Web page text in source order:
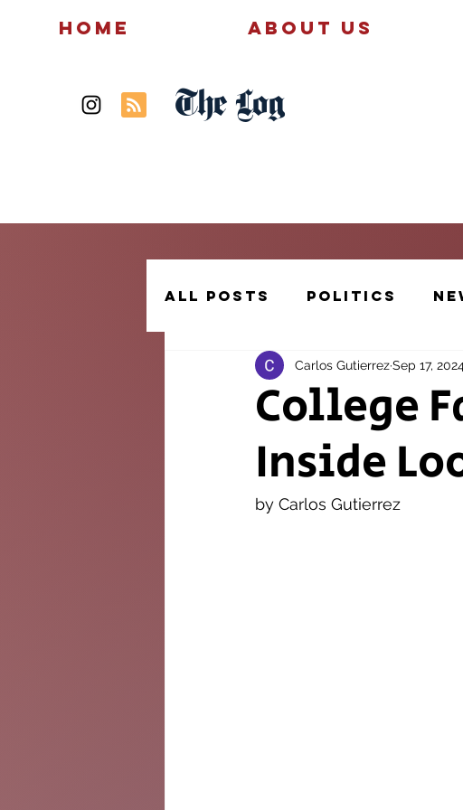
Home About Us
The Log
All Posts Politics
Creative Writing
Leadership
College
Inside
Carlos GutierrezSep 17,
by Carlos Gutierrez